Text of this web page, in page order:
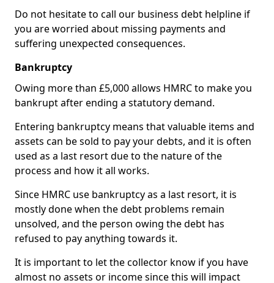
Do not hesitate to call our business debt helpline if
you are worried about missing payments and
suffering unexpected consequences.
Bankruptcy
Owing more than £5,000 allows HMRC to make you
bankrupt after ending a statutory demand.
Entering bankruptcy means that valuable items and
assets can be sold to pay your debts, and it is often
used as a last resort due to the nature of the
process and how it all works.
Since HMRC use bankruptcy as a last resort, it is
mostly done when the debt problems remain
unsolved, and the person owing the debt has
refused to pay anything towards it.
It is important to let the collector know if you have
almost no assets or income since this will impact